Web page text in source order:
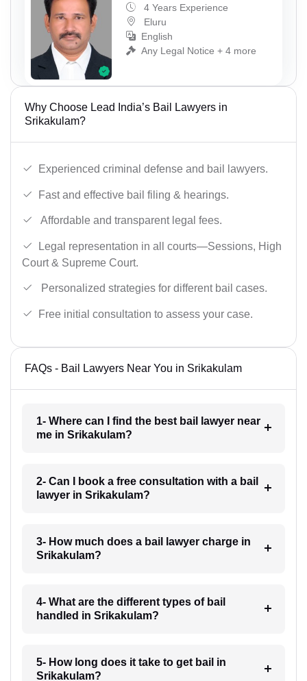
4 Years Experience
Eluru
English
Any Legal Notice + 4 more
Why Choose Lead India’s Bail Lawyers in
Srikakulam?
Experienced criminal defense and bail lawyers.
Fast and effective bail filing & hearings.
Affordable and transparent legal fees.
Legal representation in all courts—Sessions, High
Court & Supreme Court.
Personalized strategies for different bail cases.
Free initial consultation to assess your case.
FAQs - Bail Lawyers Near You in Srikakulam
1- Where can I find the best bail lawyer near
me in Srikakulam?
2- Can I book a free consultation with a bail
lawyer in Srikakulam?
3- How much does a bail lawyer charge in
Srikakulam?
4- What are the different types of bail
handled in Srikakulam?
5- How long does it take to get bail in
Srikakulam?